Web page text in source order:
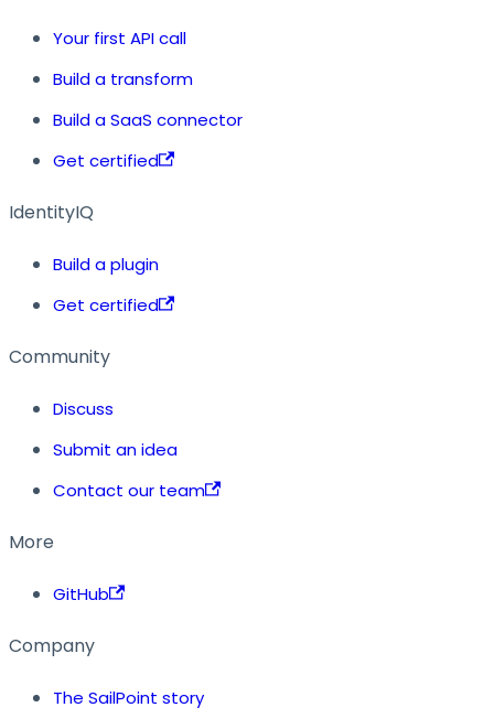
Your first API call
Build a transform
Build a SaaS connector
Get certified
IdentityIQ
Build a plugin
Get certified
Community
Discuss
Submit an idea
Contact our team
More
GitHub
Company
The SailPoint story